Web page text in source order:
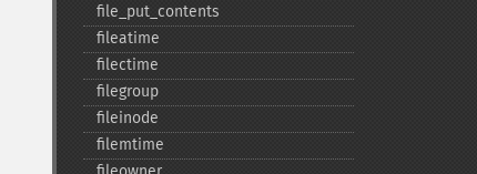
file_​put_​contents
fileatime
filectime
filegroup
fileinode
filemtime